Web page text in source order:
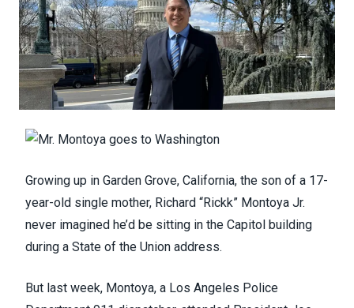
Growing up in Garden Grove, California, the son of a 17-
year-old single mother, Richard “Rickk” Montoya Jr.
never imagined he’d be sitting in the Capitol building
during a State of the Union address.
But last week, Montoya, a Los Angeles Police